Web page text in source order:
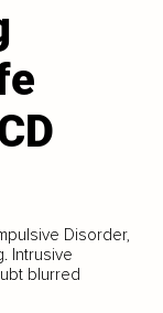
Disorder,
Intrusive
blurred